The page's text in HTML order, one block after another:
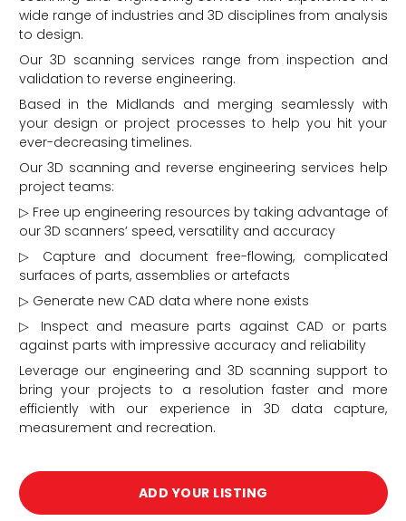
wide range of industries and 3D disciplines from analysis
to design.
Our 3D scanning services range from inspection and
validation to reverse engineering.
Based in the Midlands and merging seamlessly with
your design or project processes to help you hit your
ever-decreasing timelines.
Our 3D scanning and reverse engineering services help
project teams:
▷ Free up engineering resources by taking advantage of
our 3D scanners’ speed, versatility and accuracy
▷ Capture and document free-flowing, complicated
surfaces of parts, assemblies or artefacts
▷ Generate new CAD data where none exists
▷ Inspect and measure parts against CAD or parts
against parts with impressive accuracy and reliability
Leverage our engineering and 3D scanning support to
bring your projects to a resolution faster and more
efficiently with our experience in 3D data capture,
measurement and recreation.
ADD YOUR LISTING